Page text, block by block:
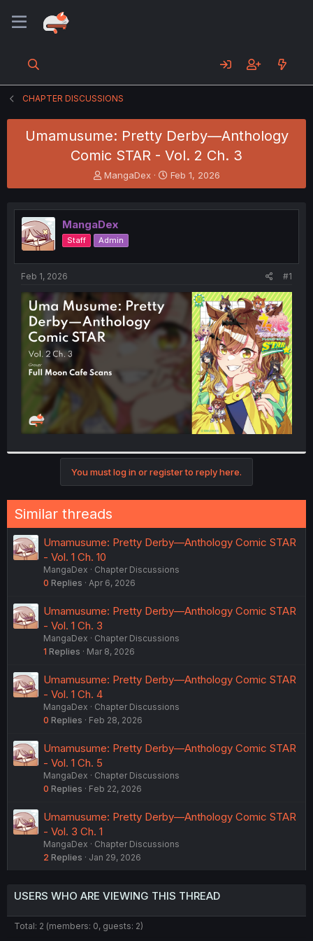
CHAPTER DISCUSSIONS
Umamusume: Pretty Derby—Anthology
Comic STAR - Vol. 2 Ch. 3
T
h
e
a
d
s
t
e
r
MangaDex
S
t
r
t
Feb 1, 2026
MangaDex
Staff Admin
Feb 1, 2026 #1
You must log in or register to reply here.
Similar threads
Umamusume: Pretty Derby—Anthology Comic STAR
- Vol. 1 Ch. 10
MangaDex
Chapter Discussions
0 Replies Apr 6, 2026
Umamusume: Pretty Derby—Anthology Comic STAR
- Vol. 1 Ch. 3
MangaDex
Chapter Discussions
1 Replies Mar 8, 2026
Umamusume: Pretty Derby—Anthology Comic STAR
- Vol. 1 Ch. 4
MangaDex
Chapter Discussions
0 Replies Feb 28, 2026
Umamusume: Pretty Derby—Anthology Comic STAR
- Vol. 1 Ch. 5
MangaDex
Chapter Discussions
0 Replies Feb 22, 2026
Umamusume: Pretty Derby—Anthology Comic STAR
- Vol. 3 Ch. 1
MangaDex
Chapter Discussions
2 Replies Jan 29, 2026
USERS WHO ARE VIEWING THIS THREAD
Total: 2 (members: 0, guests: 2)